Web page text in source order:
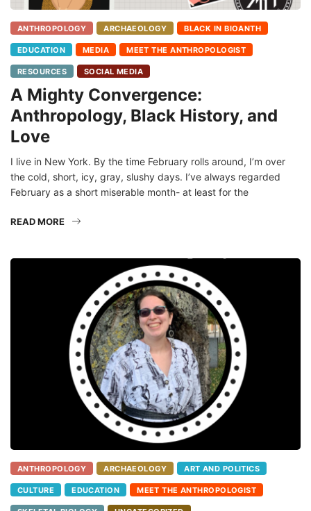
ANTHROPOLOGY ARCHAEOLOGY BLACK IN BIOANTH
EDUCATION MEDIA MEET THE ANTHROPOLOGIST
RESOURCES SOCIAL MEDIA
A Mighty Convergence:
Anthropology, Black History, and
Love
I live in New York. By the time February rolls around, I’m over
the cold, short, icy, gray, slushy days. I’ve always regarded
February as a short miserable month- at least for the
READ MORE
ANTHROPOLOGY ARCHAEOLOGY ART AND POLITICS
CULTURE EDUCATION MEET THE ANTHROPOLOGIST